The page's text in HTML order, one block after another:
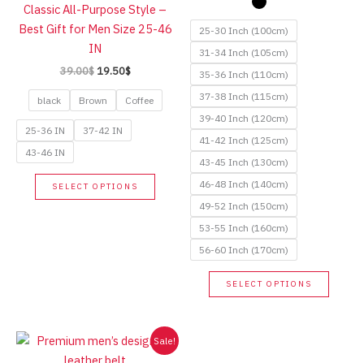
Classic All-Purpose Style –
Best Gift for Men Size 25-46
IN
39.00$ Original
was:
39.00$.
19.50$Current
is:
19.50$.
black Brown Coffee
25-36 IN
37-42 IN
43-46 IN
SELECT OPTIONS
This
product
multiple
variants.
be
chosen
25-30 Inch (100cm)
31-34 Inch (105cm)
35-36 Inch (110cm)
37-38 Inch (115cm)
39-40 Inch (120cm)
41-42 Inch (125cm)
43-45 Inch (130cm)
46-48 Inch (140cm)
49-52 Inch (150cm)
53-55 Inch (160cm)
56-60 Inch (170cm)
SELECT OPTIONS
This
Sale!